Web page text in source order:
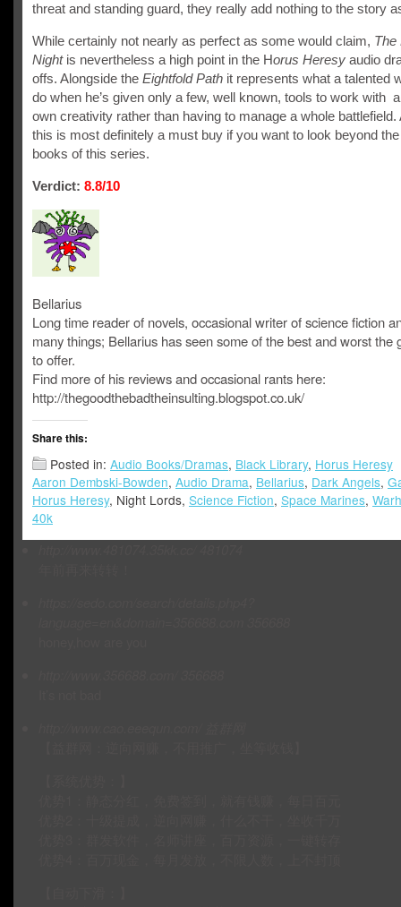
threat and standing guard, they really add nothing to the story
While certainly not nearly as perfect as some would claim, The
Nightis nevertheless a high point in the Horus Heresy audio
offs. Alongside the Eightfold Path it represents what a talented
do when he’s given only a few, well known, tools to work with
own creativity rather than having to manage a whole battlefield.
this is most definitely a must buy if you want to look beyond
books of this series.
Verdict: 8.8/10
Bellarius
Long time reader of novels, occasional writer of science fiction
many things; Bellarius has seen some of the best and worst the
to offer.
Find more of his reviews and occasional rants here:
http://thegoodthebadtheinsulting.blogspot.co.uk/
Share this:
Posted in: Audio Books/Dramas, Black Library, Horus Heresy
Aaron Dembski-Bowden, Audio Drama, Bellarius, Dark Angels,
Horus Heresy, Night Lords, Science Fiction, Space Marines,
40k